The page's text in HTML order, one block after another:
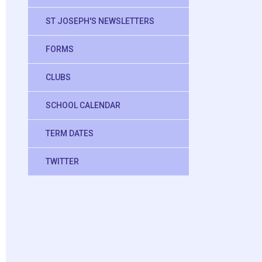
ST JOSEPH'S NEWSLETTERS
FORMS
CLUBS
SCHOOL CALENDAR
TERM DATES
TWITTER